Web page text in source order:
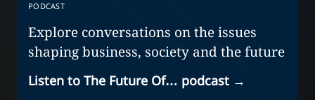
PODCAST
Explore conversations on the issues
shaping business, society and the future
Listen to The Future Of… podcast→